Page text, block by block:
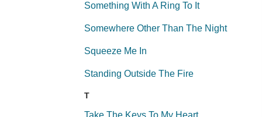
Something With A Ring To It
Somewhere Other Than The Night
Squeeze Me In
Standing Outside The Fire
T
Take The Keys To My Heart